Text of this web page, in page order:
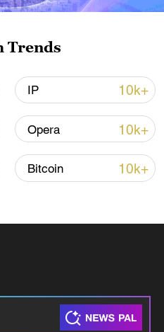
Trends
IP 10k+
Opera 10k+
Bitcoin 10k+